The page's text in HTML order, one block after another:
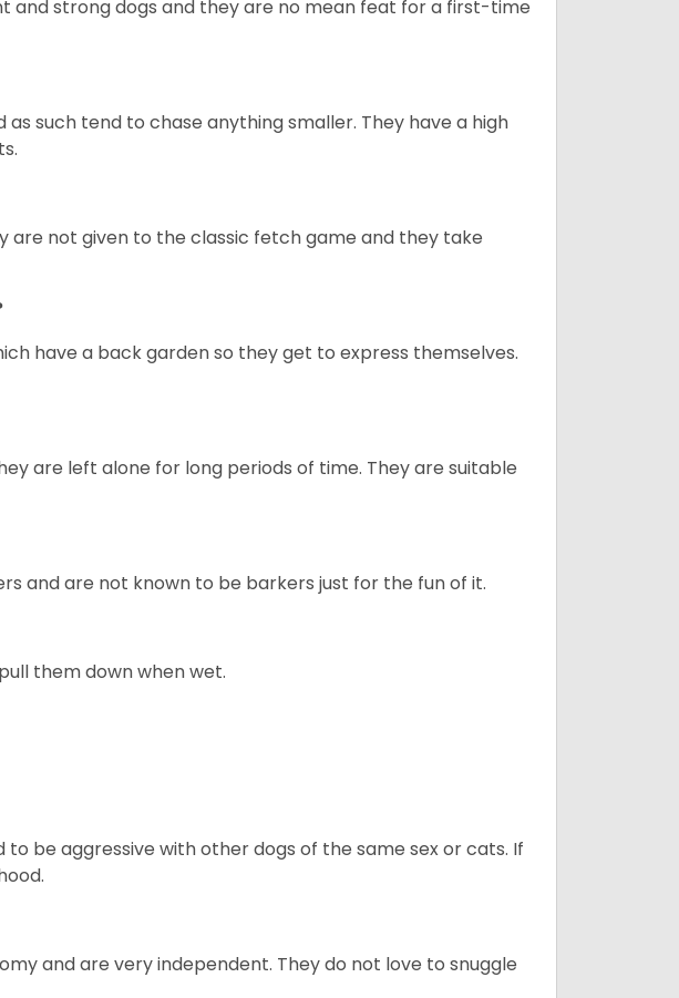
and strong dogs and they are no mean feat for a first-time
such tend to chase anything smaller. They have a high
are not given to the classic fetch game and they take
have a back garden so they get to express themselves.
are left alone for long periods of time. They are suitable
and are not known to be barkers just for the fun of it.
them down when wet.
be aggressive with other dogs of the same sex or cats. If
and are very independent. They do not love to snuggle